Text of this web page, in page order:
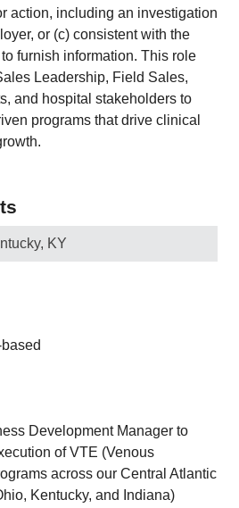
action, including an investigation
or (c) consistent with the
furnish information. This role
Leadership, Field Sales,
and hospital stakeholders to
programs that drive clinical
KY
Development Manager to
of VTE (Venous
across our Central Atlantic
Kentucky, and Indiana)